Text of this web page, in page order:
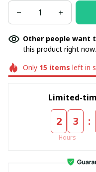
Other people want
this product right now.
Only 15items left in
Limited-
2 3
Hours
: